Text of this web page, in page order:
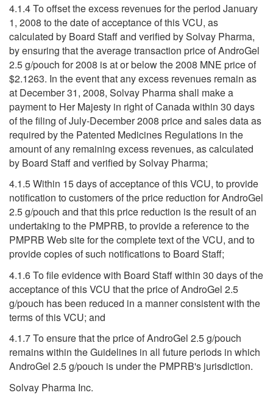
4.1.4 To offset the excess revenues for the period January
1, 2008 to the date of acceptance of this VCU, as
calculated by Board Staff and verified by Solvay Pharma,
by ensuring that the average transaction price of AndroGel
2.5 g/pouch for 2008 is at or below the 2008 MNE price of
$2.1263. In the event that any excess revenues remain as
at December 31, 2008, Solvay Pharma shall make a
payment to Her Majesty in right of Canada within 30 days
of the filing of July-December 2008 price and sales data as
required by the Patented Medicines Regulations in the
amount of any remaining excess revenues, as calculated
by Board Staff and verified by Solvay Pharma;
4.1.5 Within 15 days of acceptance of this VCU, to provide
notification to customers of the price reduction for AndroGel
2.5 g/pouch and that this price reduction is the result of an
undertaking to the PMPRB, to provide a reference to the
PMPRB Web site for the complete text of the VCU, and to
provide copies of such notifications to Board Staff;
4.1.6 To file evidence with Board Staff within 30 days of the
acceptance of this VCU that the price of AndroGel 2.5
g/pouch has been reduced in a manner consistent with the
terms of this VCU; and
4.1.7 To ensure that the price of AndroGel 2.5 g/pouch
remains within the Guidelines in all future periods in which
AndroGel 2.5 g/pouch is under the PMPRB's jurisdiction.
Solvay Pharma Inc.